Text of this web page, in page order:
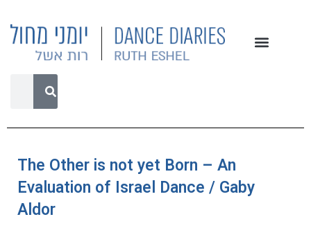
The Other is not yet Born – An
Evaluation of Israel Dance / Gaby
Aldor